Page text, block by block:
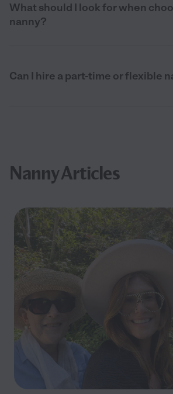
What should I look for when
nanny?
Can I hire a part-time or flexible
Nanny Articles